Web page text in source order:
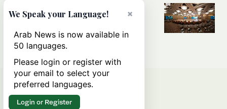
How a Saudi maritime defense
initiative aims to protect key
stability
×
We Speak your Language!
Arab News is now available in
50 languages.
Please login or register with
your email to select your
preferred languages.
Login or Register